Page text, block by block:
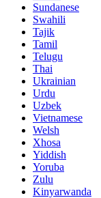
Sundanese
Swahili
Tajik
Tamil
Telugu
Thai
Ukrainian
Urdu
Uzbek
Vietnamese
Welsh
Xhosa
Yiddish
Yoruba
Zulu
Kinyarwanda